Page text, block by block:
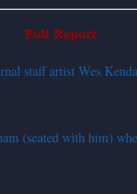
Full Report
staff artist Wes
(seated with him)